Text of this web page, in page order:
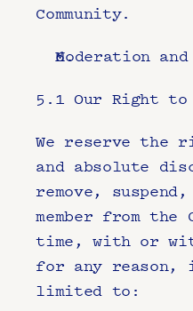
Community.
Moderation and
5.1 Our Right to
We reserve
and absolute
remove,
member from the
time, with or
for any reason,
limited to: